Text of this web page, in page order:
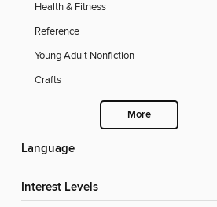
Health & Fitness
Reference
Young Adult Nonfiction
Crafts
More
Language
Interest Levels